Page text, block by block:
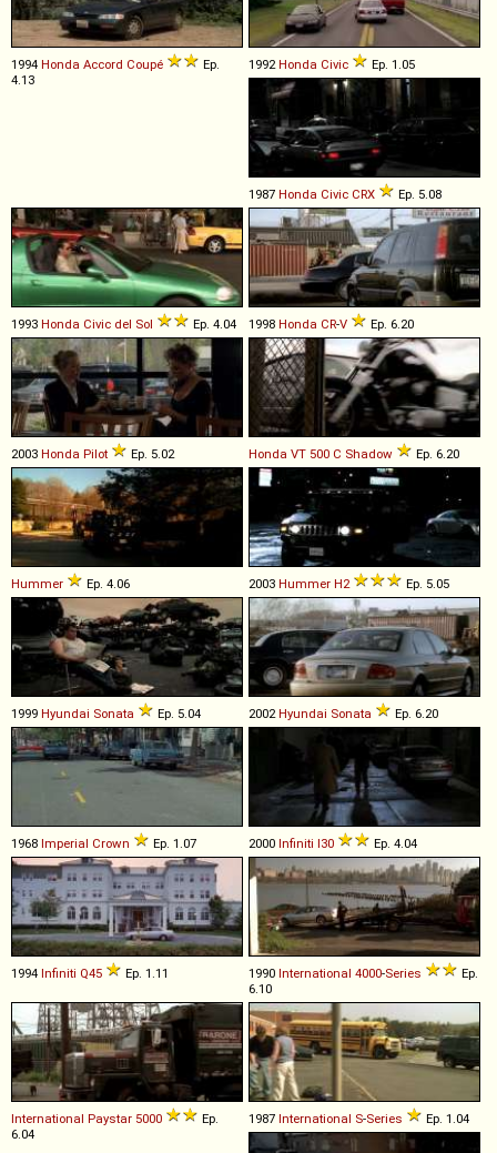
1994 Honda Accord Coupé
Ep.
4.13
1992Honda Civic Ep. 1.05
1987 Honda Civic CRX Ep. 5.08
1993 Honda Civic del Sol Ep. 4.04 1998 Honda CR-V Ep. 6.20
2003 Honda Pilot Ep. 5.02 Honda VT 500 C Shadow Ep. 6.20
Hummer Ep. 4.06 2003 Hummer H2 Ep. 5.05
1999 Hyundai Sonata Ep. 5.04 2002Hyundai Sonata Ep. 6.20
1968 Imperial Crown Ep. 1.07 2000 Infiniti I30 Ep. 4.04
1994 Infiniti Q45 Ep. 1.11 1990 International 4000-Series
Ep.
6.10
International Paystar 5000
Ep.
6.04
1987 International S-Series Ep. 1.04